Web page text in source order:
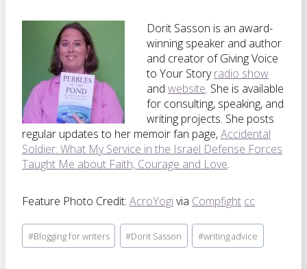
Dorit Sasson is an award-
winning speaker and author
and creator of Giving Voice
to Your Storyradio show
and website. She is available
for consulting, speaking, and
writing projects. She posts
regular updates to her memoir fan page,Accidental
Soldier: What My Service in the Israel Defense Forces
Taught Me about Faith, Courage and Love.
Feature Photo Credit: AcroYogivia Compfight cc
Post
Tags:
#Blogging for writers #Dorit Sasson #writing advice